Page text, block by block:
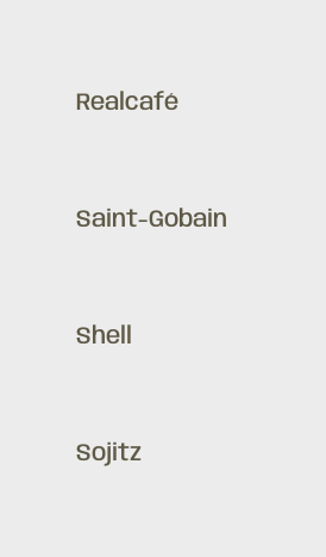
Realcafé
Saint-Gobain
Shell
Sojitz